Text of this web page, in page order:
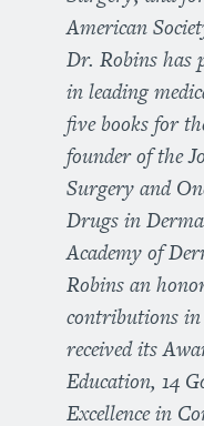
American
Dr. Robins has
in leading
five books for
founder of the
Surgery and
Drugs in
Academy of
Robins an
contributions
received its
Education, 14
Excellence in